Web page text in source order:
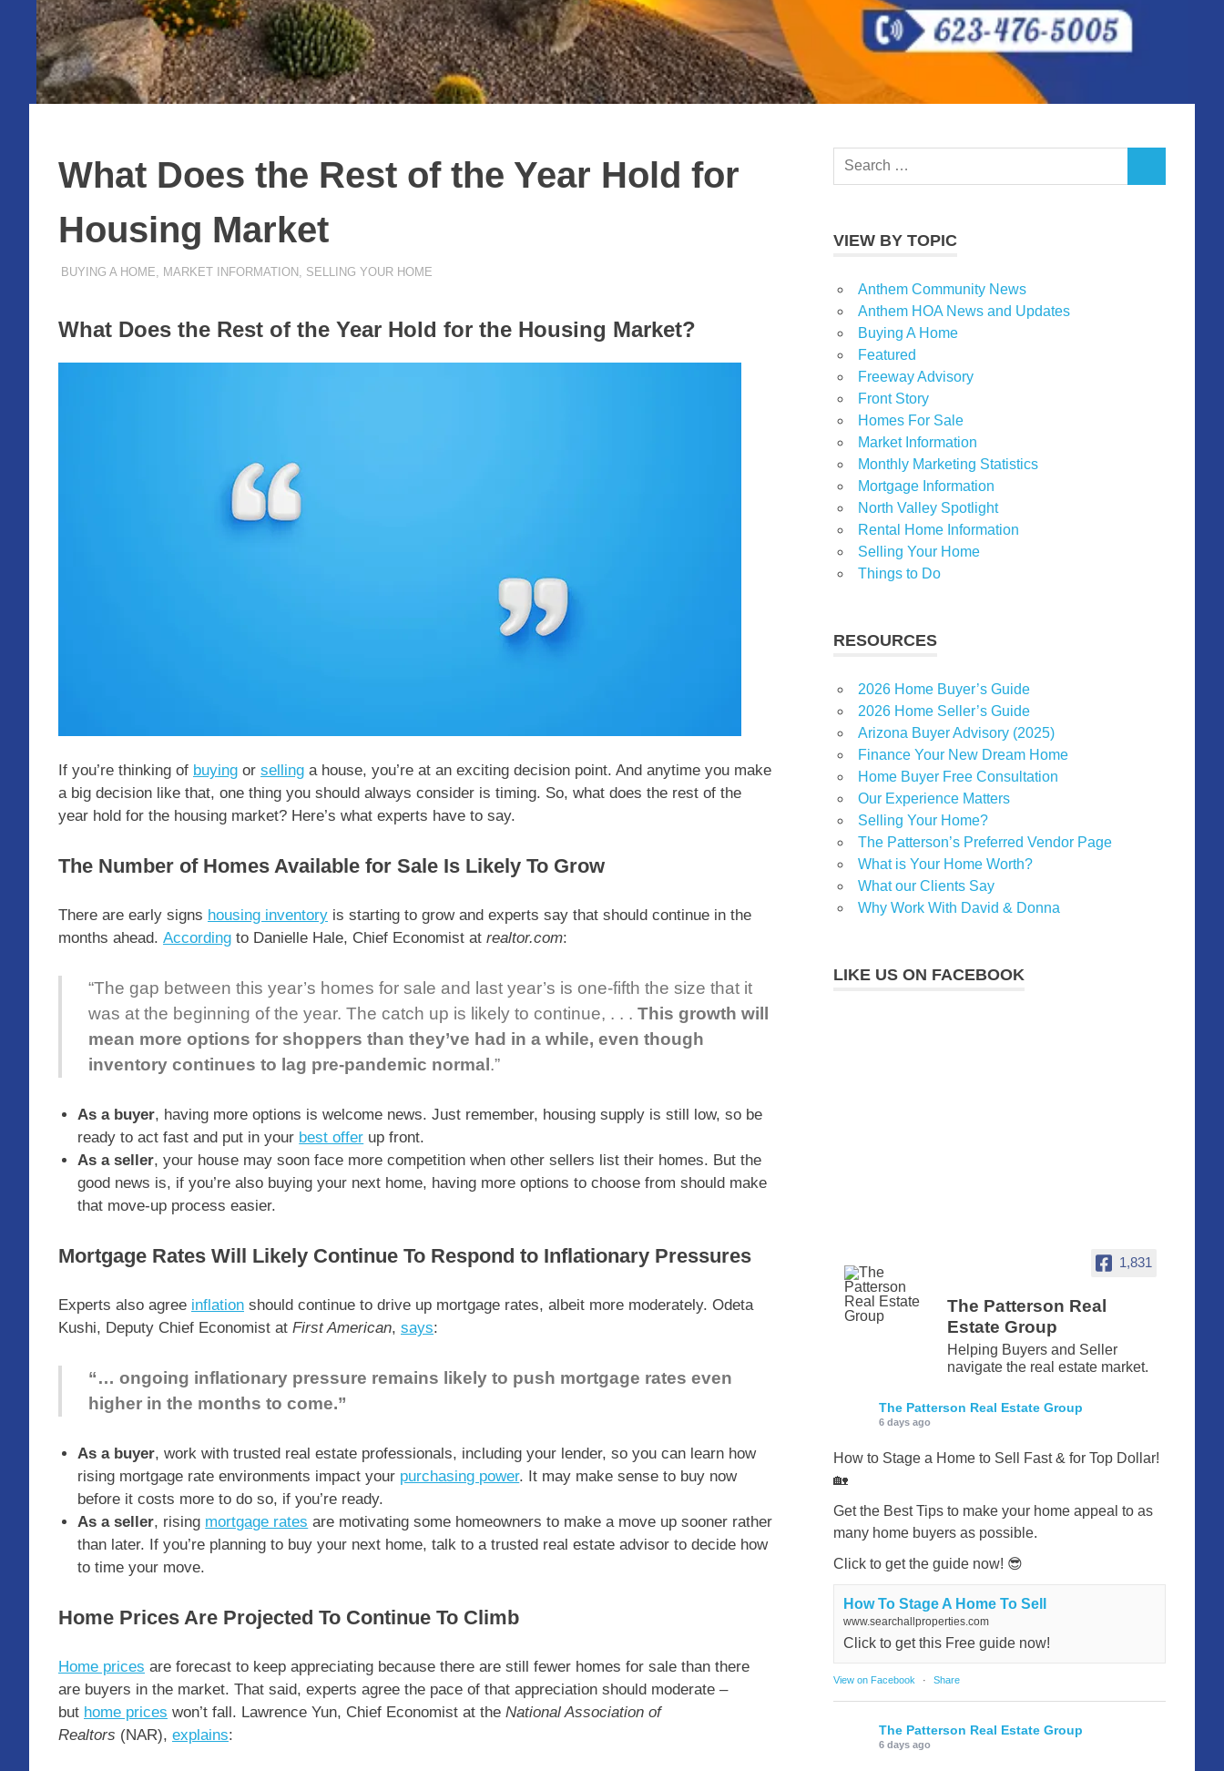
What Does the Rest of the Year Hold for
Housing Market
MAY 31, 2022
ADMIN
BUYING A HOME MARKET INFORMATION, SELLING YOUR HOME
What Does the Rest of the Year Hold for the Housing Market?
If you’re thinking of buying or selling a house, you’re at an exciting decision point. And anytime you make
a big decision like that, one thing you should always consider is timing. So, what does the rest of the
year hold for the housing market? Here’s what experts have to say.
The Number of Homes Available for Sale Is Likely To Grow
There are early signs housing inventory is starting to grow and experts say that should continue in the
months ahead. According to Danielle Hale, Chief Economist at realtor.com:
“The gap between this year’s homes for sale and last year’s is one-fifth the size that it
was at the beginning of the year. The catch up is likely to continue, . . . This growth will
mean more options for shoppers than they’ve had in a while, even though
inventory continues to lag pre-pandemic normal.”
As a buyer, having more options is welcome news. Just remember, housing supply is still low, so be
ready to act fast and put in your best offer up front.
As a seller, your house may soon face more competition when other sellers list their homes. But the
good news is, if you’re also buying your next home, having more options to choose from should make
that move-up process easier.
Mortgage Rates Will Likely Continue To Respond to Inflationary Pressures
Experts also agree inflation should continue to drive up mortgage rates, albeit more moderately. Odeta
Kushi, Deputy Chief Economist at First American, says:
“… ongoing inflationary pressure remains likely to push mortgage rates even
higher in the months to come.”
As a buyer, work with trusted real estate professionals, including your lender, so you can learn how
rising mortgage rate environments impact your purchasing power. It may make sense to buy now
before it costs more to do so, if you’re ready.
As a seller, rising mortgage rates are motivating some homeowners to make a move up sooner rather
than later. If you’re planning to buy your next home, talk to a trusted real estate advisor to decide how
to time your move.
Home Prices Are Projected To Continue To Climb
Home prices are forecast to keep appreciating because there are still fewer homes for sale than there
are buyers in the market. That said, experts agree the pace of that appreciation should moderate –
but home prices won’t fall. Lawrence Yun, Chief Economist at the National Association of
Realtors (NAR), explains:
Search
VIEW BY TOPIC
Anthem Community News
Anthem HOA News and Updates
Buying A Home
Featured
Freeway Advisory
Front Story
Homes For Sale
Market Information
Monthly Marketing Statistics
Mortgage Information
North Valley Spotlight
Rental Home Information
Selling Your Home
Things to Do
RESOURCES
2026 Home Buyer’s Guide
2026 Home Seller’s Guide
Arizona Buyer Advisory (2025)
Finance Your New Dream Home
Home Buyer Free Consultation
Our Experience Matters
Selling Your Home?
The Patterson’s Preferred Vendor Page
What is Your Home Worth?
What our Clients Say
Why Work With David & Donna
LIKE US ON FACEBOOK
1,831
The Patterson Real
Estate Group
Helping Buyers and Seller
navigate the real estate market.
The Patterson Real Estate Group
6 days ago
How to Stage a Home to Sell Fast & for Top Dollar!
🏡
Get the Best Tips to make your home appeal to as
many home buyers as possible.
Click to get the guide now! 😎
How To Stage A Home To Sell
www.searchallproperties.com
Click to get this Free guide now!
View on Facebook · Share
The Patterson Real Estate Group
6 days ago